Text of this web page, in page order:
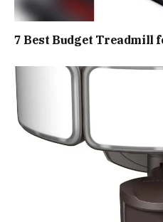
7 Best Budget Treadmill